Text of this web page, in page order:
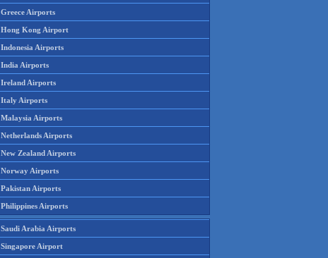
Greece Airports
Hong Kong Airport
Indonesia Airports
India Airports
Ireland Airports
Italy Airports
Malaysia Airports
Netherlands Airports
New Zealand Airports
Norway Airports
Pakistan Airports
Philippines Airports
Saudi Arabia Airports
Singapore Airport